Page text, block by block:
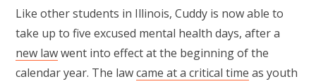
Like other students in Illinois, Cuddy is now able to
take up to five excused mental health days, after a
new lawwent into effect at the beginning of the
calendar year. The lawcame at a critical time as youth